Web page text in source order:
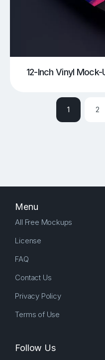
12-Inch Vinyl Mock-
1 2
Menu
All Free Mockups
License
FAQ
Contact Us
Privacy Policy
Terms of Use
Follow Us